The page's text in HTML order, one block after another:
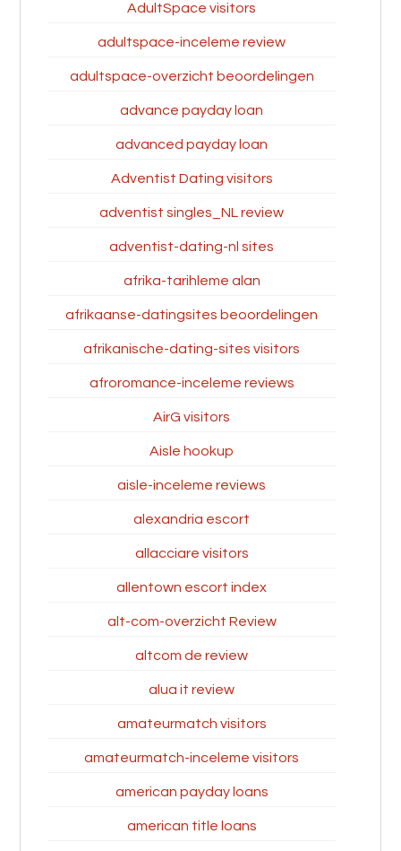
AdultSpace visitors
adultspace-inceleme review
adultspace-overzicht beoordelingen
advance payday loan
advanced payday loan
Adventist Dating visitors
adventist singles_NL review
adventist-dating-nl sites
afrika-tarihleme alan
afrikaanse-datingsites beoordelingen
afrikanische-dating-sites visitors
afroromance-inceleme reviews
AirG visitors
Aisle hookup
aisle-inceleme reviews
alexandria escort
allacciare visitors
allentown escort index
alt-com-overzicht Review
altcom de review
alua it review
amateurmatch visitors
amateurmatch-inceleme visitors
american payday loans
american title loans